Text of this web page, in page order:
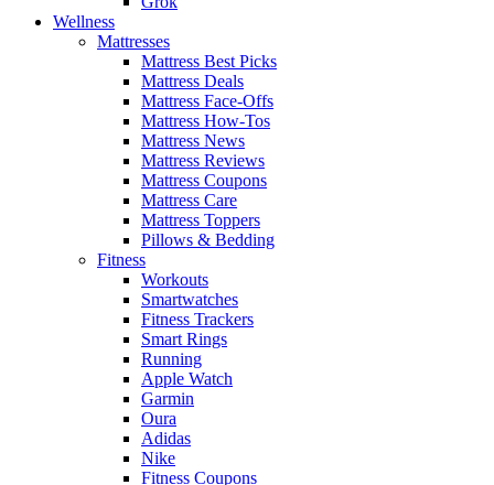
Wellness
Mattresses
Mattress Best Picks
Mattress Deals
Mattress Face-Offs
Mattress How-Tos
Mattress News
Mattress Reviews
Mattress Coupons
Mattress Care
Mattress Toppers
Pillows & Bedding
Fitness
Workouts
Smartwatches
Fitness Trackers
Smart Rings
Running
Apple Watch
Garmin
Oura
Adidas
Nike
Fitness Coupons